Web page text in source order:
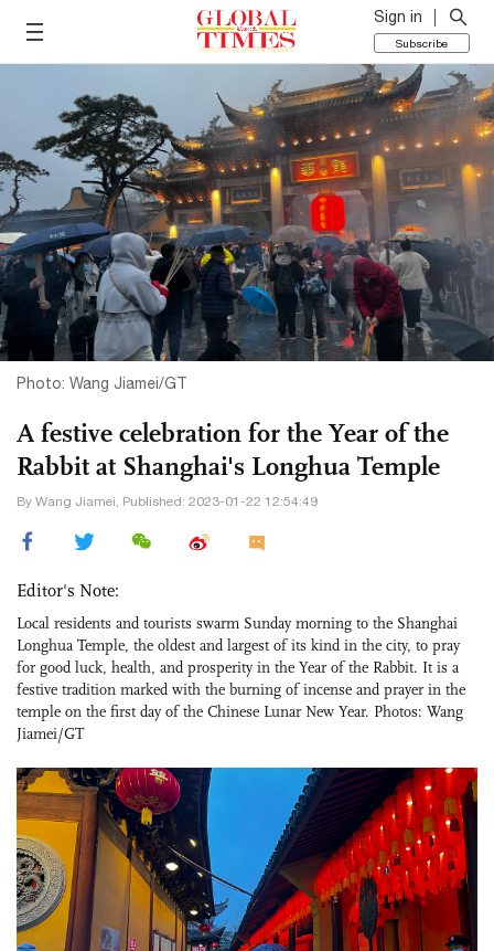
Sign in
Subscribe
Photo: Wang Jiamei/GT
A festive celebration for the Year of the
Rabbit at Shanghai's Longhua Temple
By Wang Jiamei, Published: 2023-01-22 12:54:49
Editor's Note:
Local residents and tourists swarm Sunday morning to the Shanghai
Longhua Temple, the oldest and largest of its kind in the city, to pray
for good luck, health, and prosperity in the Year of the Rabbit. It is a
festive tradition marked with the burning of incense and prayer in the
temple on the first day of the Chinese Lunar New Year. Photos: Wang
Jiamei/GT